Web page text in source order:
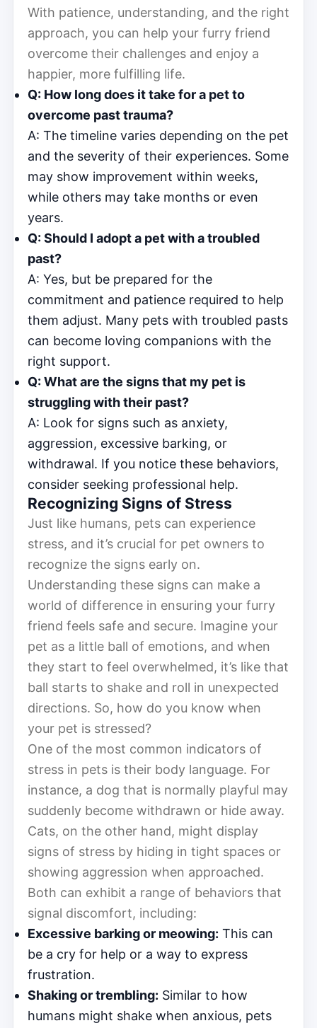
With patience, understanding, and the right
approach, you can help your furry friend
overcome their challenges and enjoy a
happier, more fulfilling life.
Q: How long does it take for a pet to
overcome past trauma?
A: The timeline varies depending on the pet
and the severity of their experiences. Some
may show improvement within weeks,
while others may take months or even
years.
Q: Should I adopt a pet with a troubled
past?
A: Yes, but be prepared for the
commitment and patience required to help
them adjust. Many pets with troubled pasts
can become loving companions with the
right support.
Q: What are the signs that my pet is
struggling with their past?
A: Look for signs such as anxiety,
aggression, excessive barking, or
withdrawal. If you notice these behaviors,
consider seeking professional help.
Recognizing Signs of Stress
Just like humans, pets can experience
stress, and it’s crucial for pet owners to
recognize the signs early on.
Understanding these signs can make a
world of difference in ensuring your furry
friend feels safe and secure. Imagine your
pet as a little ball of emotions, and when
they start to feel overwhelmed, it’s like that
ball starts to shake and roll in unexpected
directions. So, how do you know when
your pet is stressed?
One of the most common indicators of
stress in pets is their body language. For
instance, a dog that is normally playful may
suddenly become withdrawn or hide away.
Cats, on the other hand, might display
signs of stress by hiding in tight spaces or
showing aggression when approached.
Both can exhibit a range of behaviors that
signal discomfort, including:
Excessive barking or meowing: This can
be a cry for help or a way to express
frustration.
Shaking or trembling: Similar to how
humans might shake when anxious, pets